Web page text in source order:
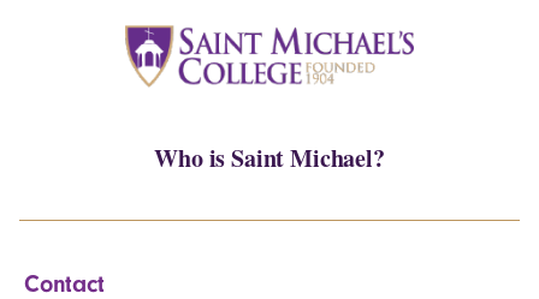
Who is Saint Michael?
Contact